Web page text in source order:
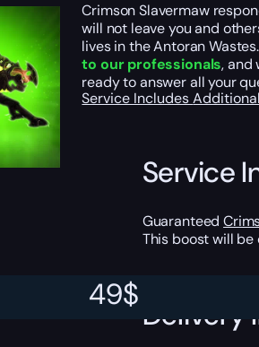
49$
Crimson Slavermaw
will not leave you and
lives in the Antoran
to our professionals, and
ready to answer all your
Service Includes
Service
Guaranteed
This boost will
Delivery